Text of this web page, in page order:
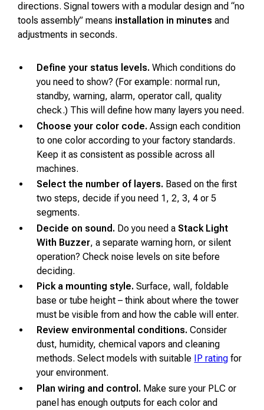
directions. Signal towers with a modular design and “no
tools assembly” means installation in minutes and
adjustments in seconds.
Define your status levels. Which conditions do
you need to show? (For example: normal run,
standby, warning, alarm, operator call, quality
check.) This will define how many layers you need.
Choose your color code. Assign each condition
to one color according to your factory standards.
Keep it as consistent as possible across all
machines.
Select the number of layers. Based on the first
two steps, decide if you need 1, 2, 3, 4 or 5
segments.
Decide on sound. Do you need a Stack Light
With Buzzer, a separate warning horn, or silent
operation? Check noise levels on site before
deciding.
Pick a mounting style. Surface, wall, foldable
base or tube height – think about where the tower
must be visible from and how the cable will enter.
Review environmental conditions. Consider
dust, humidity, chemical vapors and cleaning
methods. Select models with suitable
IP rating for
your environment.
Plan wiring and control. Make sure your PLC or
panel has enough outputs for each color and